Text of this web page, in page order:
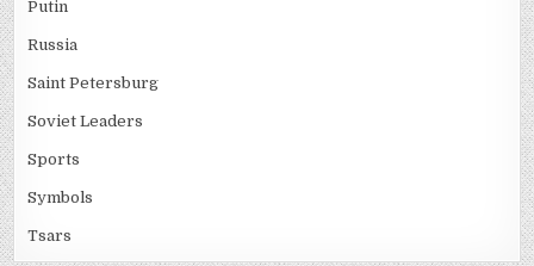
Putin
Russia
Saint Petersburg
Soviet Leaders
Sports
Symbols
Tsars